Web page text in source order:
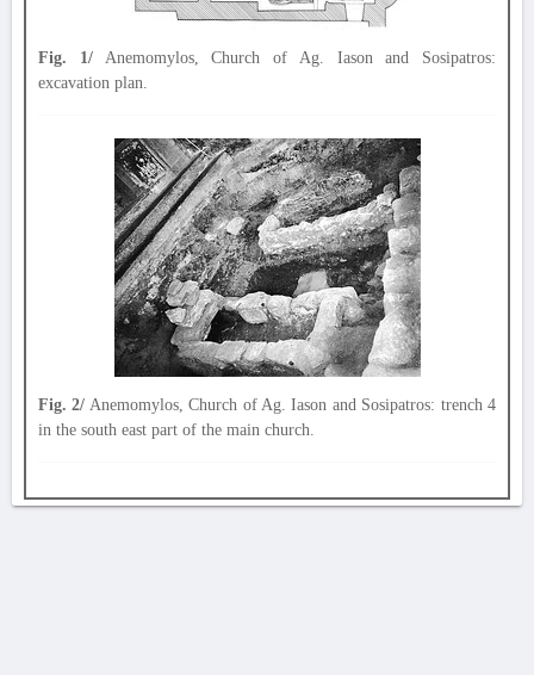
Fig. 1/Anemomylos, Church of Ag. Iason and Sosipatros:
excavation plan.
Fig. 2/ Anemomylos, Church of Ag. Iason and Sosipatros: trench 4
in the south east part of the main church.